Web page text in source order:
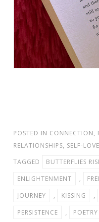
POSTED IN CONNECTION,
RELATIONSHIPS, SELF-LOVE
TAGGED
BUTTERFLIES
ENLIGHTENMENT
,
JOURNEY
, KISSING ,
PERSISTENCE
, POETRY